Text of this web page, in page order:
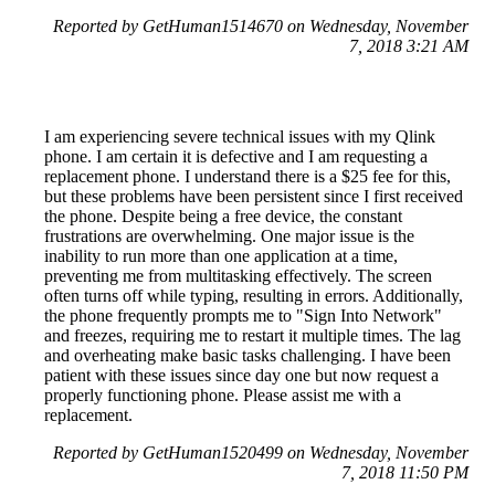
Reported by GetHuman1514670 on Wednesday, November
7, 2018 3:21 AM
I am experiencing severe technical issues with my Qlink
phone. I am certain it is defective and I am requesting a
replacement phone. I understand there is a $25 fee for this,
but these problems have been persistent since I first received
the phone. Despite being a free device, the constant
frustrations are overwhelming. One major issue is the
inability to run more than one application at a time,
preventing me from multitasking effectively. The screen
often turns off while typing, resulting in errors. Additionally,
the phone frequently prompts me to "Sign Into Network"
and freezes, requiring me to restart it multiple times. The lag
and overheating make basic tasks challenging. I have been
patient with these issues since day one but now request a
properly functioning phone. Please assist me with a
replacement.
Reported by GetHuman1520499 on Wednesday, November
7, 2018 11:50 PM